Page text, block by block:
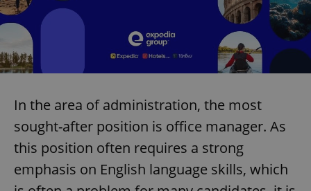
In the area of administration, the most
sought-after position is office manager. As
this position often requires a strong
emphasis on English language skills, which